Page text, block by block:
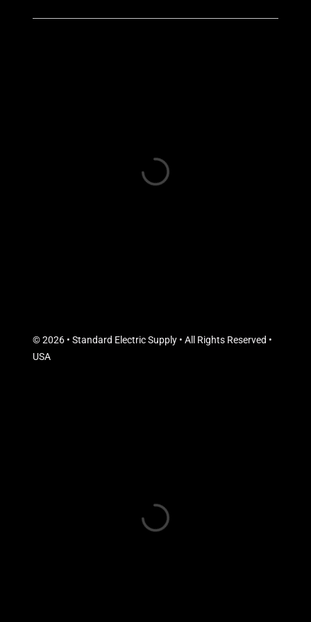
© 2026 • Standard Electric Supply • All Rights Reserved •
USA